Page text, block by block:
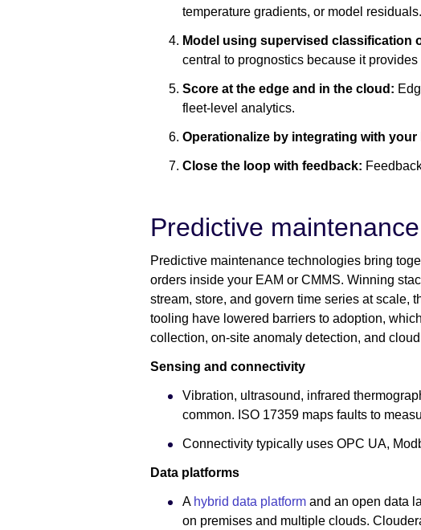
temperature gradients, or model residuals.
Model using supervised classification
central to prognostics because it
Score at the edge and in the cloud:
fleet-level analytics.
Operationalize by integrating with your
Close the loop with feedback:
Predictive
Predictive maintenance technologies bring
orders inside your EAM or CMMS. Winning
stream, store, and govern time series at scale,
tooling have lowered barriers to adoption,
collection, on-site anomaly detection, and
Sensing and connectivity
Vibration, ultrasound, infrared
common. ISO 17359 maps faults to
Connectivity typically uses OPC UA,
Data platforms
A hybrid data platform and an open data
on premises and multiple clouds.